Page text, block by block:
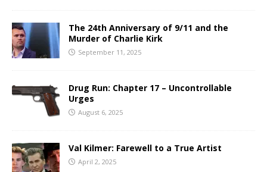
The 24th Anniversary of 9/11 and the
Murder of Charlie Kirk
September 11, 2025
Drug Run: Chapter 17 – Uncontrollable
Urges
August 6, 2025
Val Kilmer: Farewell to a True Artist
April 2, 2025